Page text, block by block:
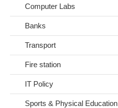
Computer Labs
Banks
Transport
Fire station
IT Policy
Sports & Physical Education